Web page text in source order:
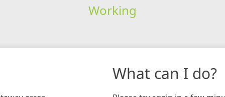
Working
What can I do?